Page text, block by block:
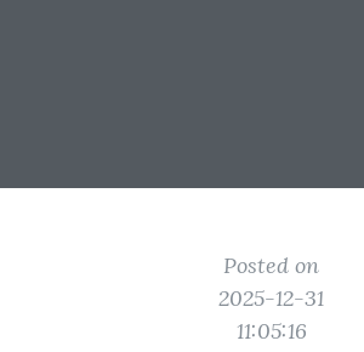
Posted on
2025-12-31
11:05:16